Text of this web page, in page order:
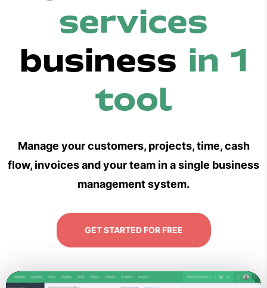
services
business in 1
tool
Manage your customers, projects, time, cash
flow, invoices and your team in a single business
management system.
GET STARTED FOR FREE